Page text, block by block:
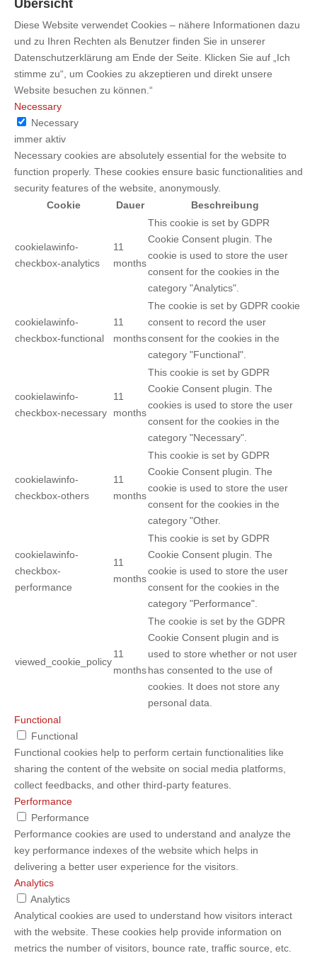
Übersicht
Diese Website verwendet Cookies – nähere Informationen dazu
und zu Ihren Rechten als Benutzer finden Sie in unserer
Datenschutzerklärung am Ende der Seite. Klicken Sie auf „Ich
stimme zu“, um Cookies zu akzeptieren und direkt unsere
Website besuchen zu können.“
Necessary
Necessary
immer aktiv
Necessary cookies are absolutely essential for the website to
function properly. These cookies ensure basic functionalities and
security features of the website, anonymously.
Cookie
Dauer Beschreibung
cookielawinfo-
checkbox-analytics
11
months
This cookie is set by GDPR
Cookie Consent plugin. The
cookie is used to store the user
consent for the cookies in the
category "Analytics".
cookielawinfo-
checkbox-functional
11
months
The cookie is set by GDPR cookie
consent to record the user
consent for the cookies in the
category "Functional".
cookielawinfo-
checkbox-necessary
11
months
This cookie is set by GDPR
Cookie Consent plugin. The
cookies is used to store the user
consent for the cookies in the
category "Necessary".
cookielawinfo-
checkbox-others
11
months
This cookie is set by GDPR
Cookie Consent plugin. The
cookie is used to store the user
consent for the cookies in the
category "Other.
cookielawinfo-
checkbox-
performance
11
months
This cookie is set by GDPR
Cookie Consent plugin. The
cookie is used to store the user
consent for the cookies in the
category "Performance".
viewed_cookie_policy
11
months
The cookie is set by the GDPR
Cookie Consent plugin and is
used to store whether or not user
has consented to the use of
cookies. It does not store any
personal data.
Functional
Functional
Functional cookies help to perform certain functionalities like
sharing the content of the website on social media platforms,
collect feedbacks, and other third-party features.
Performance
Performance
Performance cookies are used to understand and analyze the
key performance indexes of the website which helps in
delivering a better user experience for the visitors.
Analytics
Analytics
Analytical cookies are used to understand how visitors interact
with the website. These cookies help provide information on
metrics the number of visitors, bounce rate, traffic source, etc.